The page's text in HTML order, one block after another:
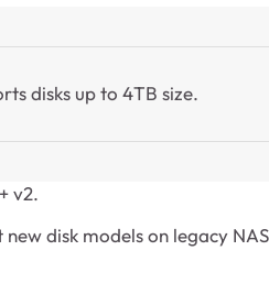
disks up to 4TB size.
v2.
disk models on legacy